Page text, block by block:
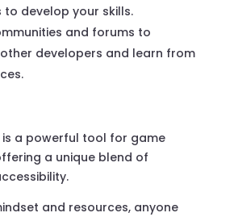
develop your skills.
and forums to
developers and learn from
a powerful tool for game
a unique blend of
and resources, anyone